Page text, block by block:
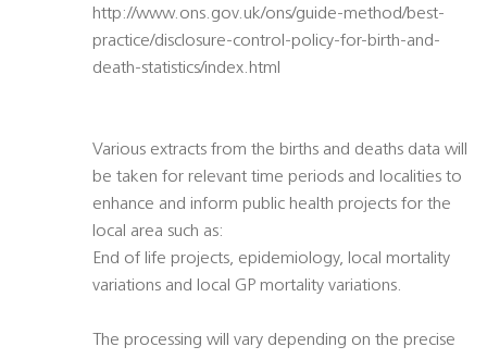
http://www.ons.gov.uk/ons/guide-method/best-
practice/disclosure-control-policy-for-birth-and-
death-statistics/index.html
Various extracts from the births and deaths data will
be taken for relevant time periods and localities to
enhance and inform public health projects for the
local area such as:
End of life projects, epidemiology, local mortality
variations and local GP mortality variations.
The processing will vary depending on the precise